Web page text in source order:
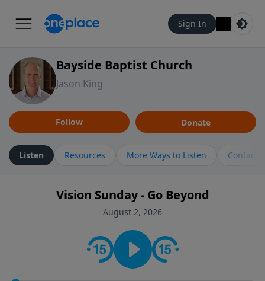
Sign In
Bayside Baptist Church
Jason King
Follow Donate
Listen Resources More Ways to Listen Contact
Vision Sunday - Go Beyond
August 2, 2026